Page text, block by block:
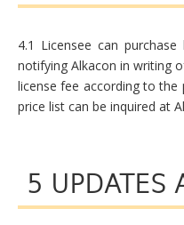
4.1 Licensee can
notifying Alkacon in writing
license fee according to
price list can be inquired at
5 UPDATES